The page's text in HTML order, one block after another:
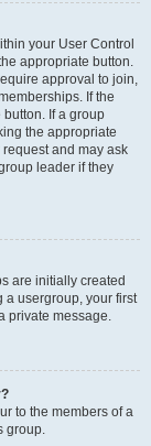
your User Control
appropriate button.
approval to join,
If the
If a group
the appropriate
and may ask
leader if they
are initially created
a usergroup, your first
private message.
to the members of a
group.